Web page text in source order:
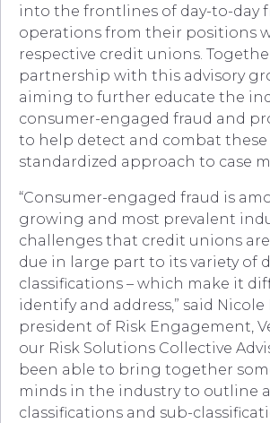
into the frontlines of day-to-day
operations from their positions
respective credit unions.
partnership with this advisory
aiming to further educate the
consumer-engaged fraud and
to help detect and combat these
standardized approach to case
“Consumer-engaged fraud is
growing and most prevalent
challenges that credit unions
due in large part to its variety of
classifications – which make it
identify and address,” said Nicole
president of Risk Engagement,
our Risk Solutions Collective
been able to bring together
minds in the industry to outline
classifications and sub-